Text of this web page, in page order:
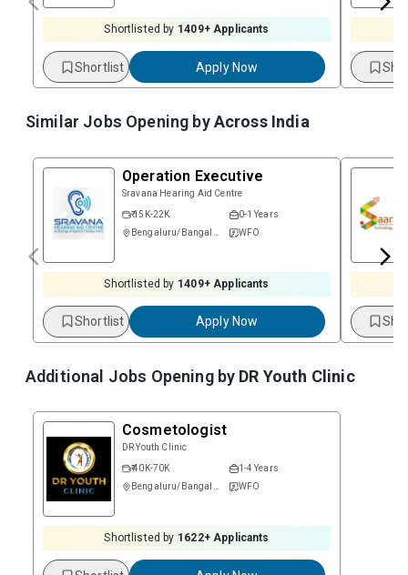
Shortlisted by 1409+ Applicants
Shortlist Apply Now
Similar Jobs Opening byAcross India
Operation Executive
Sravana Hearing Aid Centre
₹ 15K-22K
0-1 Years
WFO
Shortlisted by 1409+ Applicants
Shortlist Apply Now
Additional Jobs Opening by DR Youth Clinic
Cosmetologist
DR Youth Clinic
₹ 40K-70K
1-4 Years
Bengaluru/Bangalore
WFO
Shortlisted by 1622+ Applicants